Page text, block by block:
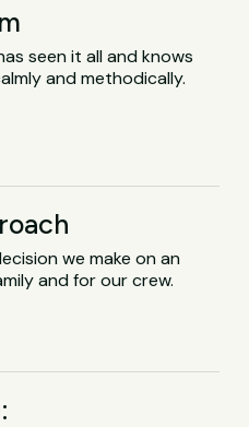
seen it all and knows
and methodically.
we make on an
and for our crew.